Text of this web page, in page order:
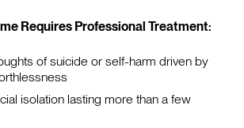
Requires Professional Treatment:
of suicide or self-harm driven by
isolation lasting more than a few